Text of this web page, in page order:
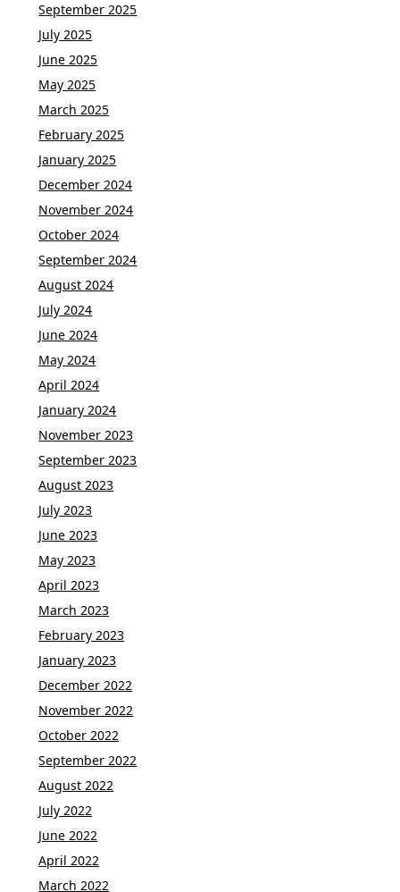
September 2025
July 2025
June 2025
May 2025
March 2025
February 2025
January 2025
December 2024
November 2024
October 2024
September 2024
August 2024
July 2024
June 2024
May 2024
April 2024
January 2024
November 2023
September 2023
August 2023
July 2023
June 2023
May 2023
April 2023
March 2023
February 2023
January 2023
December 2022
November 2022
October 2022
September 2022
August 2022
July 2022
June 2022
April 2022
March 2022